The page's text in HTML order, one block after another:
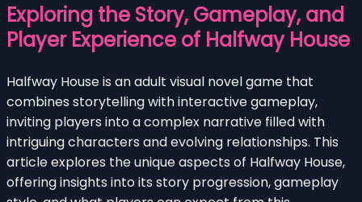
Exploring the Story, Gameplay, and
Player Experience of Halfway House
Halfway House is an adult visual novel game that
combines storytelling with interactive gameplay,
inviting players into a complex narrative filled with
intriguing characters and evolving relationships. This
article explores the unique aspects of Halfway House,
offering insights into its story progression, gameplay